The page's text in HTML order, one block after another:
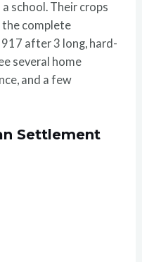
school. Their crops
complete
after 3 long, hard-
several home
and a few
Settlement